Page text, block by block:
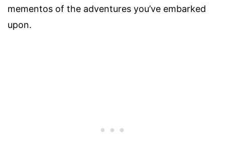
mementos of the adventures you’ve embarked
upon.